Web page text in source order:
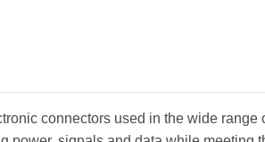
connectors used in the wide range